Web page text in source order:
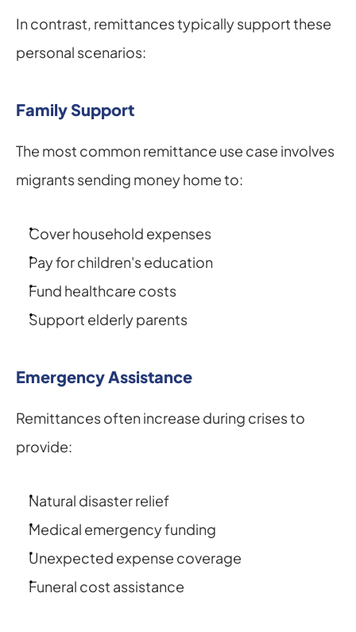
In contrast, remittances typically support these
personal scenarios:
Family Support
The most common remittance use case involves
migrants sending money home to:
Cover household expenses
Pay for children's education
Fund healthcare costs
Support elderly parents
Emergency Assistance
Remittances often increase during crises to
provide:
Natural disaster relief
Medical emergency funding
Unexpected expense coverage
Funeral cost assistance